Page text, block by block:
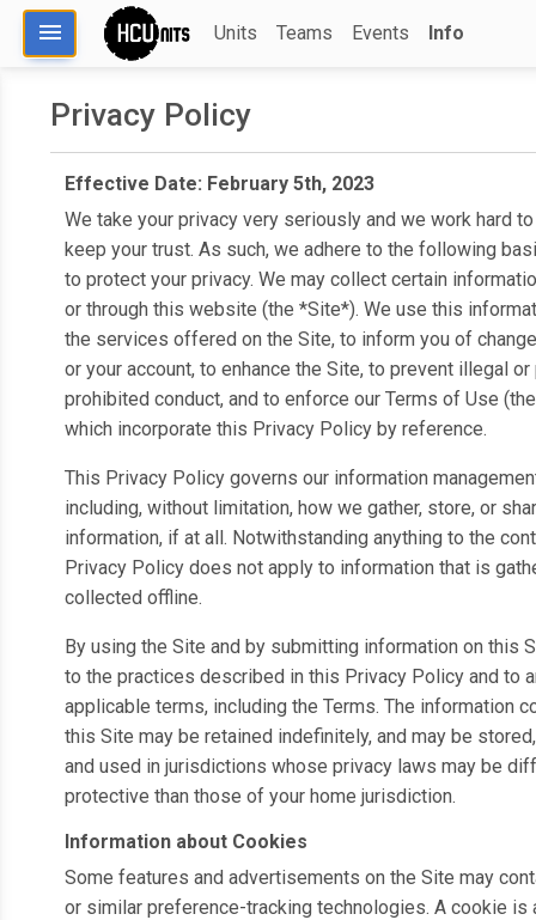
menu Units Teams Events Info
Privacy Policy
Effective Date: February 5th, 2023
We take your privacy very seriously and we work hard to
keep your trust. As such, we adhere to the following
to protect your privacy. We may collect certain
or through this website (the *Site*). We use this
the services offered on the Site, to inform you of
or your account, to enhance the Site, to prevent illegal
prohibited conduct, and to enforce our Terms of Use
which incorporate this Privacy Policy by reference.
This Privacy Policy governs our information
including, without limitation, how we gather, store, or
information, if at all. Notwithstanding anything to the
Privacy Policy does not apply to information that is
collected offline.
By using the Site and by submitting information on this
to the practices described in this Privacy Policy and to
applicable terms, including the Terms. The information
this Site may be retained indefinitely, and may be
and used in jurisdictions whose privacy laws may be
protective than those of your home jurisdiction.
Information about Cookies
Some features and advertisements on the Site may
or similar preference-tracking technologies. A cookie is